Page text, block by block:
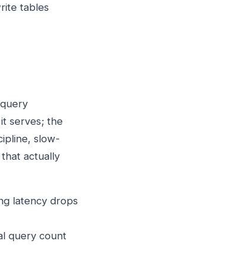
tables
serves; the
slow-
actually
latency drops
query count